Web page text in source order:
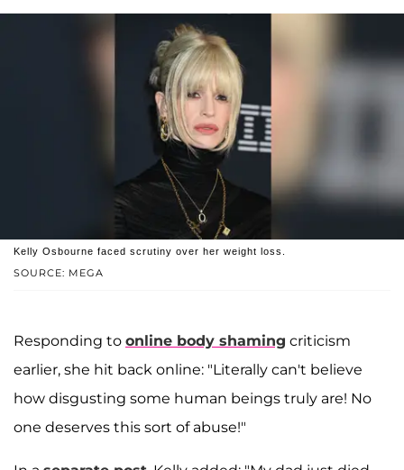
SOURCE: MEGA
Kelly Osbourne faced scrutiny over her weight loss.
Responding to online body shaming criticism
earlier, she hit back online: "Literally can't believe
how disgusting some human beings truly are! No
one deserves this sort of abuse!"